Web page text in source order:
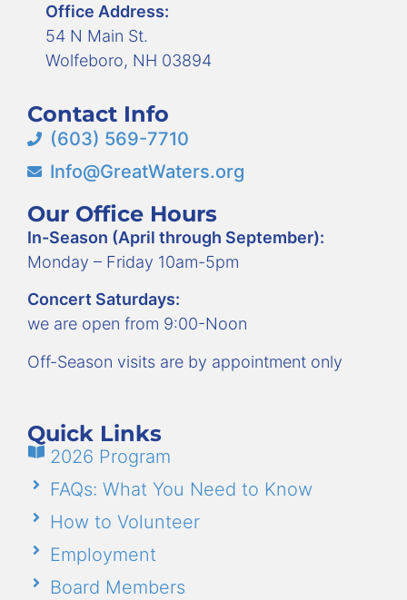
Office Address:
54 N Main St.
Wolfeboro, NH 03894
Contact Info
(603) 569-7710
Info@GreatWaters.org
Our Office Hours
In-Season (April through September):
Monday – Friday 10am-5pm
Concert Saturdays:
we are open from 9:00-Noon
Off-Season visits are by appointment only
Quick Links
2026 Program
FAQs: What You Need to Know
How to Volunteer
Employment
Board Members